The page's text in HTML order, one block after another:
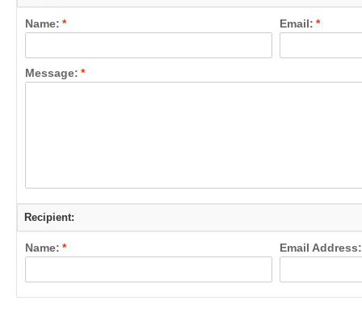
*
Name: *
Email:
*
Message:
Recipient:
*
Name: Email Address: